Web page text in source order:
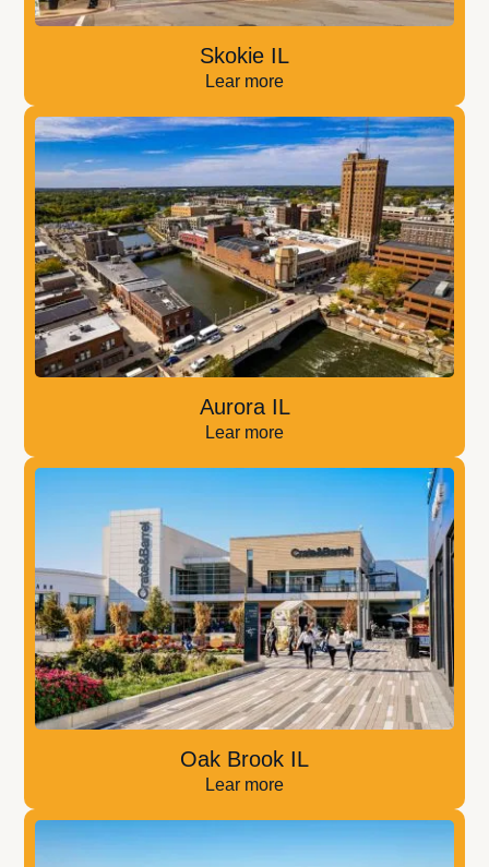
Skokie IL
Lear more
Aurora IL
Lear more
Oak Brook IL
Lear more